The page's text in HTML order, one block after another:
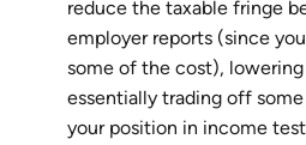
reduce the taxable fringe
employer reports (since
some of the cost), lowering
essentially trading off
your position in income